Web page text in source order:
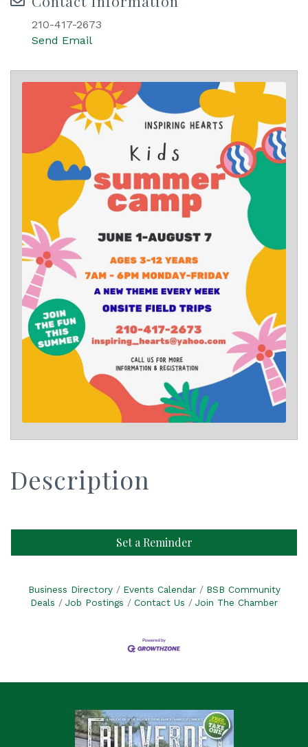
210-417-2673
Send Email
Description
Set a Reminder
Business Directory Events Calendar
BSB Community
Deals
Job Postings Contact Us Join The Chamber